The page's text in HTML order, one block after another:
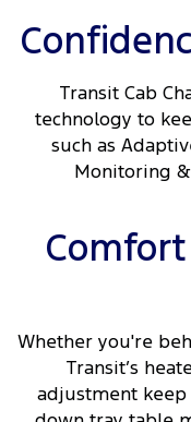
Transit Cab
technology to
such as
Monitoring
Whether you're
Transit’s
adjustment